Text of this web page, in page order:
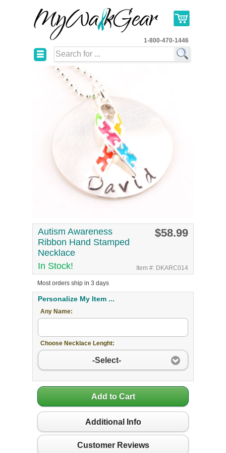
1-800-470-1446
☰
Autism Awareness
Ribbon Hand Stamped
Necklace
$58.99
In Stock! Item #: DKARC014
Most orders ship in 3 days
Personalize My Item ...
Any Name:
Choose Necklace Lenght:
-Select-
Add to Cart
Additional Info
Customer Reviews